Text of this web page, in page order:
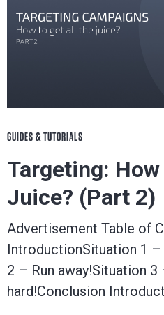
GUIDES & TUTORIALS
Targeting:
Juice? (Part 2)
Advertisement Table of
IntroductionSituation 1
2 – Run away!Situation 3
hard!Conclusion